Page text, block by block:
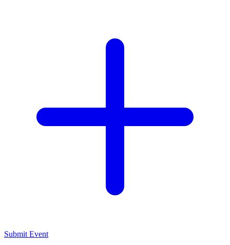
Submit Event